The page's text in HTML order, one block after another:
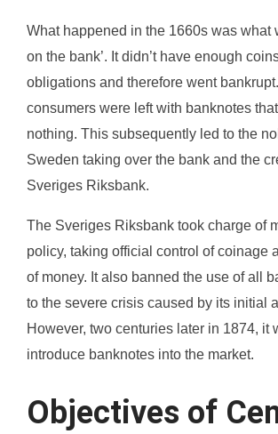
What happened in the 1660s was what
on the bank’. It didn’t have enough
obligations and therefore went
consumers were left with banknotes
nothing. This subsequently led to the
Sweden taking over the bank and the
Sveriges Riksbank.
The Sveriges Riksbank took charge of
policy, taking official control of coinage
of money. It also banned the use of all
to the severe crisis caused by its initial
However, two centuries later in 1874, it
introduce banknotes into the market.
Objectives of